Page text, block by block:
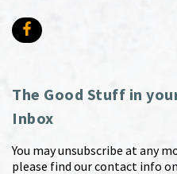
The Good Stuff in
Inbox
You may unsubscribe at any
please find our contact info